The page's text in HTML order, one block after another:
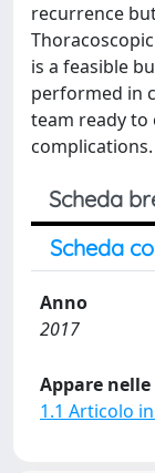
recurrence
is a feasible
performed in
team ready to
complications.
Scheda
Scheda
Anno
2017
Appare
1.1 Articolo